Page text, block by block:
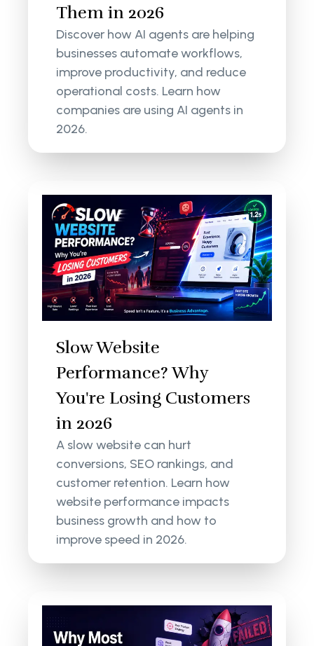
Them in 2026
Discover how AI agents are helping
businesses automate workflows,
improve productivity, and reduce
operational costs. Learn how
companies are using AI agents in
2026.
Slow Website
Performance? Why
You're Losing Customers
in 2026
A slow website can hurt
conversions, SEO rankings, and
customer retention. Learn how
website performance impacts
business growth and how to
improve speed in 2026.